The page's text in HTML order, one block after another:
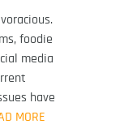
foodie
media
have
MORE